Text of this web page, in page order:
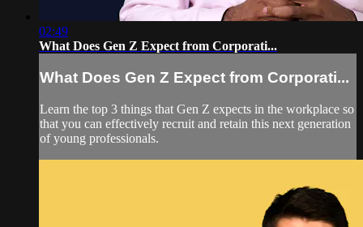
02:49
What Does Gen Z Expect from Corporati...
What Does Gen Z Expect from Corporati...
Learn the top 3 things that Gen Z expects in the workplace so
that you can effectively recruit and retain this next generation
of young professionals.